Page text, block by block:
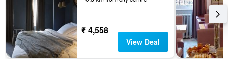
₹ 4,558
View Deal